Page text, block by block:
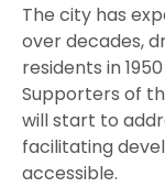
The city has
over decades,
residents in
Supporters of
will start to
facilitating
accessible.